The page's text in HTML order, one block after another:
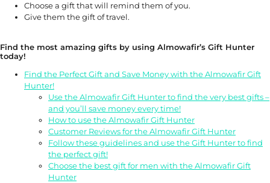
Choose a gift that will remind them of you.
Give them the gift of travel.
Find the most amazing gifts by using Almowafir’s Gift Hunter
today!
Find the Perfect Gift and Save Money with the Almowafir Gift
Hunter!
Use the Almowafir Gift Hunter to find the very best gifts –
and you’ll save money every time!
How to use the Almowafir Gift Hunter
Customer Reviews for the Almowafir Gift Hunter
Follow these guidelines and use the Gift Hunter to find
the perfect gift!
Choose the best gift for men with the Almowafir Gift
Hunter